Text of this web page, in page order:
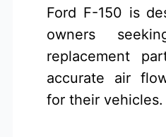
Ford F-150 is
owners
replacement
accurate air
for their vehicles.